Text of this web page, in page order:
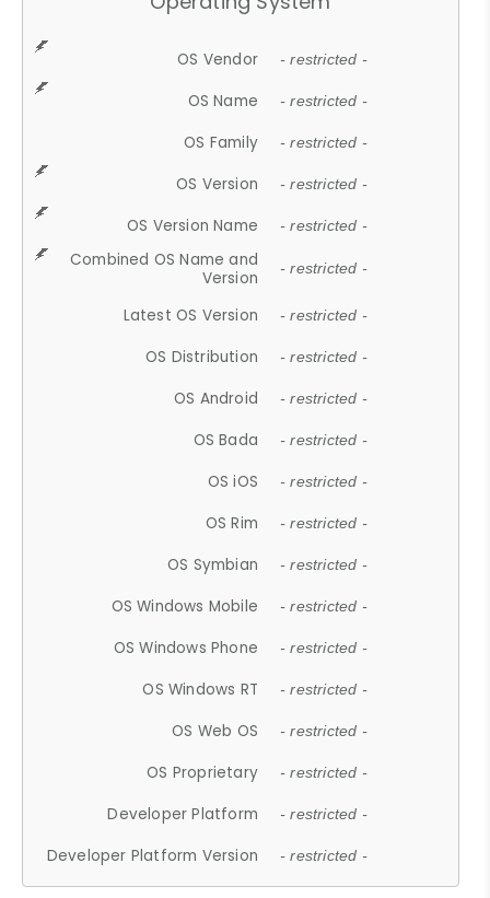
OS Vendor - restricted -
OS Name - restricted -
OS Family - restricted -
OS Version - restricted -
OS Version Name - restricted -
Combined OS Name and
Version
- restricted -
Latest OS Version - restricted -
OS Distribution - restricted -
OS Android - restricted -
OS Bada - restricted -
OS iOS - restricted -
OS Rim - restricted -
OS Symbian - restricted -
OS Windows Mobile - restricted -
OS Windows Phone - restricted -
OS Windows RT - restricted -
OS Web OS - restricted -
OS Proprietary - restricted -
Developer Platform - restricted -
Developer Platform Version - restricted -